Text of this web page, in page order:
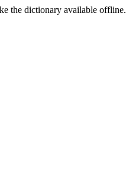
the dictionary available offline.